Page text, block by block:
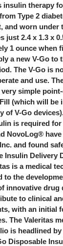
insulin therapy
Type 2
and worn under
just 2.4 x 1.3 x
1 ounce when
a new V-Go to
The V-Go is
and use.
simple
(which will be
of V-Go
is required for
NovoLog®
and found
Insulin Delivery
is a medical
to the
innovative drug
to clinical
with an initial
The Valeritas
is headlined
Disposable